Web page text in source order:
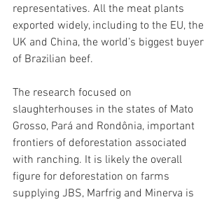
representatives. All the meat plants
exported widely, including to the EU, the
UK and China, the world’s biggest buyer
of Brazilian beef.
The research focused on
slaughterhouses in the states of Mato
Grosso, Pará and Rondônia, important
frontiers of deforestation associated
with ranching. It is likely the overall
figure for deforestation on farms
supplying JBS, Marfrig and Minerva is